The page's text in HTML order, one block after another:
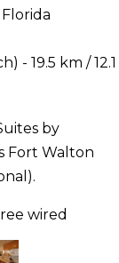
- 19.5 km / 12.1
by
Fort Walton
wired